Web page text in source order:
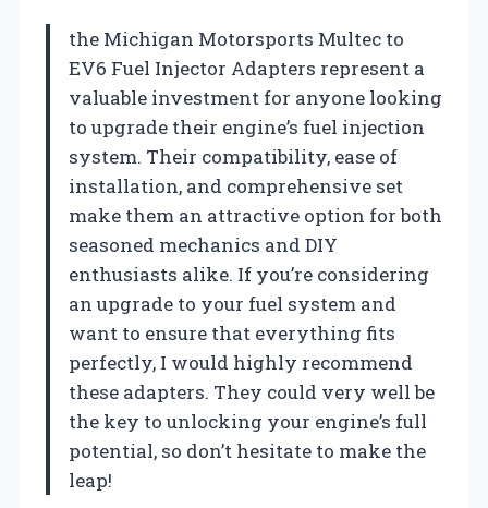
the Michigan Motorsports Multec to
EV6 Fuel Injector Adapters represent a
valuable investment for anyone looking
to upgrade their engine’s fuel injection
system. Their compatibility, ease of
installation, and comprehensive set
make them an attractive option for both
seasoned mechanics and DIY
enthusiasts alike. If you’re considering
an upgrade to your fuel system and
want to ensure that everything fits
perfectly, I would highly recommend
these adapters. They could very well be
the key to unlocking your engine’s full
potential, so don’t hesitate to make the
leap!